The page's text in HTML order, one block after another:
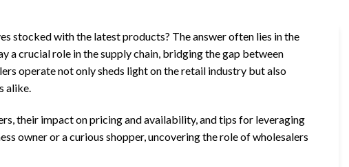
stocked with the latest products? The answer often lies in the
a crucial role in the supply chain, bridging the gap between
operate not only sheds light on the retail industry but also
alike.
their impact on pricing and availability, and tips for leveraging
owner or a curious shopper, uncovering the role of wholesalers